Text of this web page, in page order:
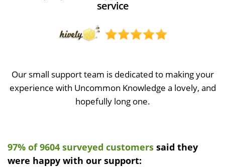
service
Our small support team is dedicated to making your
experience with Uncommon Knowledge a lovely, and
hopefully long one.
97% of 9604 surveyed customers said they
were happy with our support: